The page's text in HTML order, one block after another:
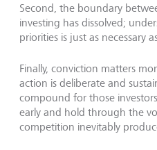
Second, the boundary
investing has dissolved;
priorities is just as necessary
Finally, conviction matters
action is deliberate and
compound for those
early and hold through the
competition inevitably